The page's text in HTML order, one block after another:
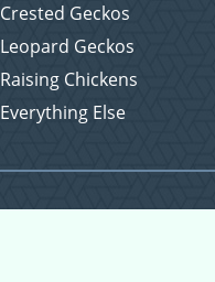
Crested Geckos
Leopard Geckos
Raising Chickens
Everything Else